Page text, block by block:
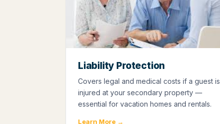
Liability Protection
Covers legal and medical costs if a guest is
injured at your secondary property —
essential for vacation homes and rentals.
Learn More →